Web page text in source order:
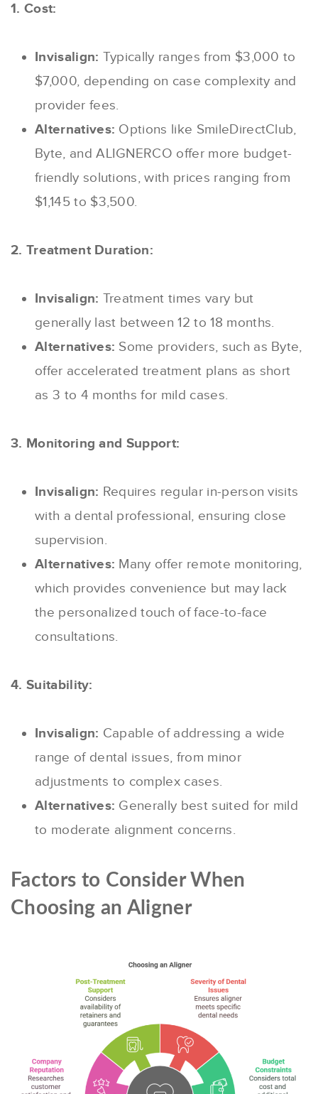
1. Cost:
Invisalign: Typically ranges from $3,000 to
$7,000, depending on case complexity and
provider fees.
Alternatives: Options like SmileDirectClub,
Byte, and ALIGNERCO offer more budget-
friendly solutions, with prices ranging from
$1,145 to $3,500.
2. Treatment Duration:
Invisalign: Treatment times vary but
generally last between 12 to 18 months.
Alternatives: Some providers, such as Byte,
offer accelerated treatment plans as short
as 3 to 4 months for mild cases.
3. Monitoring and Support:
Invisalign: Requires regular in-person visits
with a dental professional, ensuring close
supervision.
Alternatives: Many offer remote monitoring,
which provides convenience but may lack
the personalized touch of face-to-face
consultations.
4. Suitability:
Invisalign: Capable of addressing a wide
range of dental issues, from minor
adjustments to complex cases.
Alternatives: Generally best suited for mild
to moderate alignment concerns.
Factors to Consider When
Choosing an Aligner